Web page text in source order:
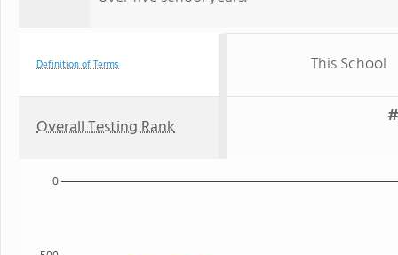
Definition of Terms This School
Overall Testing Rank
0